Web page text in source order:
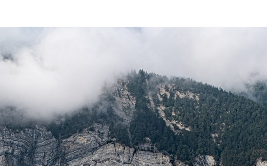
published
star
for any
claims, or evidence-based investigations**, this documentary
## What happened in Varginha, Brazil?
On **January 20, 1996**, three young women reported seeing a
strange creature in a vacant lot in **Varginha, Minas Gerais, Brazil**.
Within weeks, reports of military vehicles, hospital activity, firefighters,
police officers, alleged creature captures, and the death of Officer
**Marco Chereze** became linked into what many now call the
**Varginha UFO Incident**.
Thirty years later, investigators still disagree.